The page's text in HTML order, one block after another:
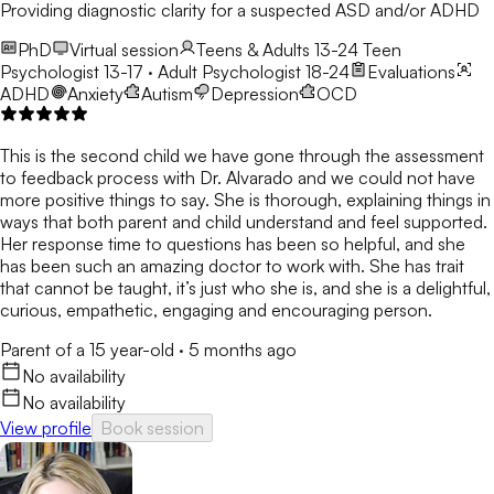
Providing diagnostic clarity for a suspected ASD and/or ADHD
PhD
Virtual session Teens & Adults 13-24 Teen
Psychologist 13-17 · Adult Psychologist 18-24
Evaluations
ADHD
Anxiety Autism Depression OCD
This is the second child we have gone through the assessment
to feedback process with Dr. Alvarado and we could not have
more positive things to say. She is thorough, explaining things in
ways that both parent and child understand and feel supported.
Her response time to questions has been so helpful, and she
has been such an amazing doctor to work with. She has trait
that cannot be taught, it’s just who she is, and she is a delightful,
curious, empathetic, engaging and encouraging person.
Parent of a 15 year-old · 5 months ago
No availability
No availability
View profile Book session